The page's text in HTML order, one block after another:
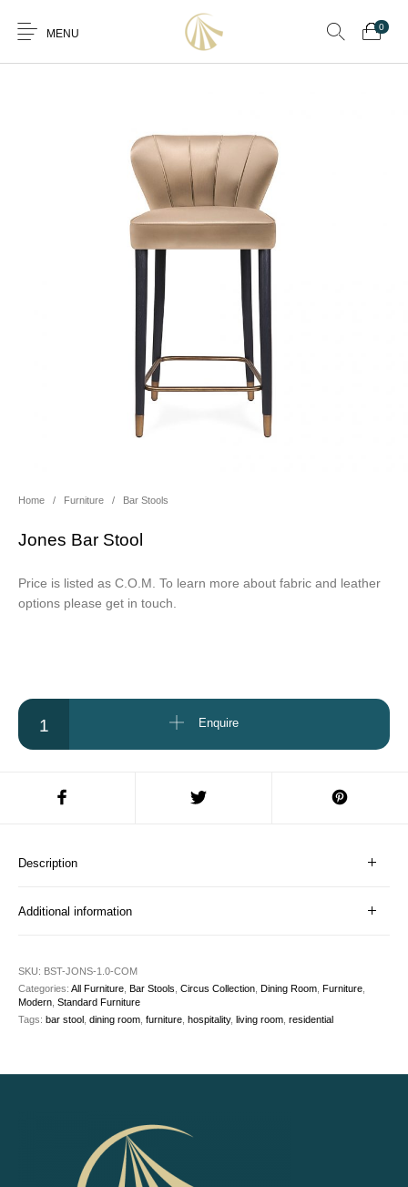
Furniture By Room Furnishing
Standard Finishes Services
Contact Us
MENU
0
Home / Furniture / Bar Stools
Jones Bar Stool
Jones Bar Stool quantity
Enquire
Price is listed as C.O.M. To learn more about fabric and leather
options please get in touch.
Description
Additional information
SKU: BST-JONS-1.0-COM
Categories:All Furniture ,Bar Stools ,Circus Collection ,Dining Room ,Furniture
Modern ,Standard Furniture
Tags:bar stool ,dining room ,furniture ,hospitality,living room ,residential